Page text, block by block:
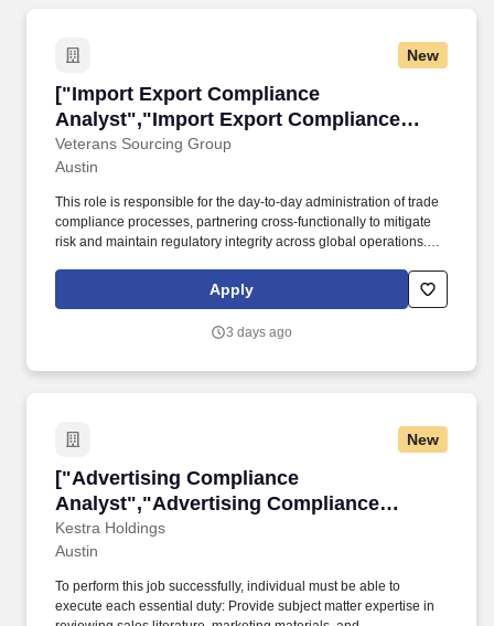
New
["Import Export Compliance
Analyst","Import Export Compliance
Analyst"]
Veterans Sourcing Group
["Import Export Compliance Analyst","Import
Austin
This role is responsible for the day-to-day administration of trade
compliance processes, partnering cross-functionally to mitigate
risk and maintain regulatory integrity across global operations.
Duration: 12-month contract (02/02/2026 – 02/01/2027)
Schedule: Full-time, 40 hours/week Work Authorization: Onshore
Apply
3 days ago
New
["Advertising Compliance
Analyst","Advertising Compliance
Analyst"]
Kestra Holdings
["Advertising Compliance
Austin
To perform this job successfully, individual must be able to
execute each essential duty: Provide subject matter expertise in